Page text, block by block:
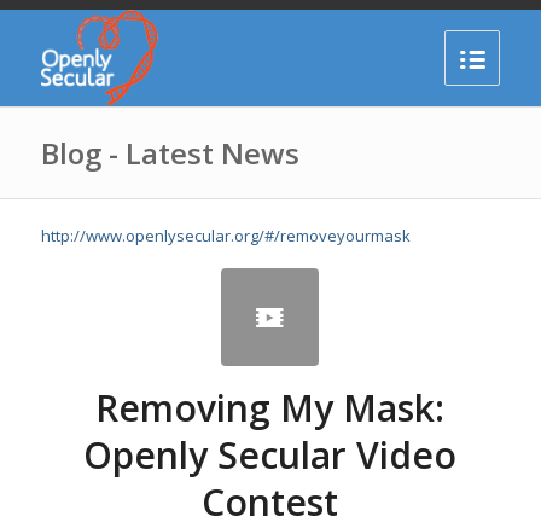
Blog - Latest News
http://www.openlysecular.org/#/removeyourmask
Removing My Mask:
Openly Secular Video
Contest